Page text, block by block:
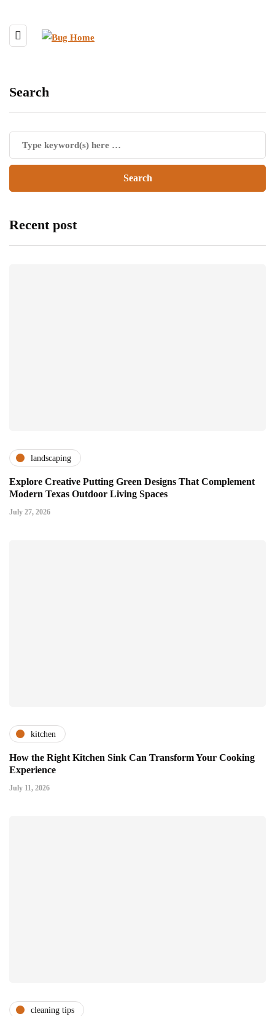
Search
Recent post
landscaping
Explore Creative Putting Green Designs That Complement
Modern Texas Outdoor Living Spaces
July 27, 2026
kitchen
How the Right Kitchen Sink Can Transform Your Cooking
Experience
July 11, 2026
cleaning tips